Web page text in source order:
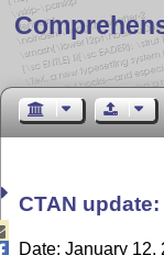
CTAN
Date: January